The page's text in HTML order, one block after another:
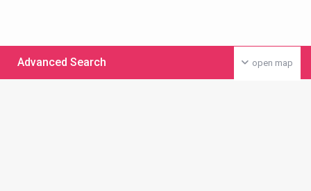
open map
Advanced Search